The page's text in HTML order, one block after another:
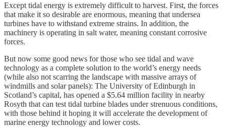
Except tidal energy is extremely difficult to harvest. First, the forces
that make it so desirable are enormous, meaning that undersea
turbines have to withstand extreme strains. In addition, the
machinery is operating in salt water, meaning constant corrosive
forces.
But now some good news for those who see tidal and wave
technology as a complete solution to the world’s energy needs
(while also not scarring the landscape with massive arrays of
windmills and solar panels): The University of Edinburgh in
Scotland’s capital, has opened a $5.64 million facility in nearby
Rosyth that can test tidal turbine blades under strenuous conditions,
with those behind it hoping it will accelerate the development of
marine energy technology and lower costs.